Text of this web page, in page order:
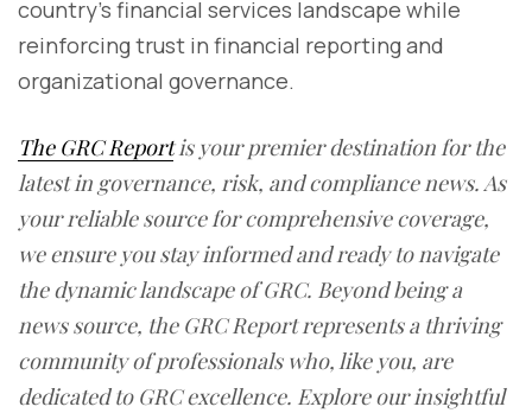
country’s financial services landscape while
reinforcing trust in financial reporting and
organizational governance.
The GRC Reportis your premier destination for the
latest in governance, risk, and compliance news. As
your reliable source for comprehensive coverage,
we ensure you stay informed and ready to navigate
the dynamic landscape of GRC. Beyond being a
news source, the GRC Report represents a thriving
community of professionals who, like you, are
dedicated to GRC excellence. Explore our insightful